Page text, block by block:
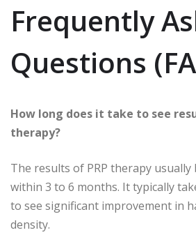
Frequently
Questions
How long does it take to see
therapy?
The results of PRP therapy
within 3 to 6 months. It typically
to see significant improvement in
density.